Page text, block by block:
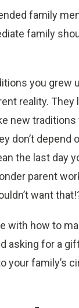
family
family
you grew
reality.
new
depend
the last day
parent
want
with how to
asking for a
family’s